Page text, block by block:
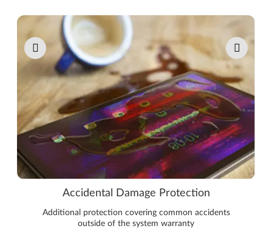
Pause carousel autoplay
Accidental Damage Protection
Additional protection covering common accidents
outside of the system warranty